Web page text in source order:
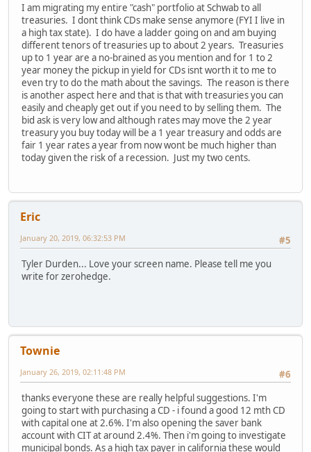
I am migrating my entire "cash" portfolio at Schwab to all
treasuries. I dont think CDs make sense anymore (FYI I live in
a high tax state). I do have a ladder going on and am buying
different tenors of treasuries up to about 2 years. Treasuries
up to 1 year are a no-brained as you mention and for 1 to 2
year money the pickup in yield for CDs isnt worth it to me to
even try to do the math about the savings. The reason is there
is another aspect here and that is that with treasuries you can
easily and cheaply get out if you need to by selling them. The
bid ask is very low and although rates may move the 2 year
treasury you buy today will be a 1 year treasury and odds are
fair 1 year rates a year from now wont be much higher than
today given the risk of a recession. Just my two cents.
Eric
#5
January 20, 2019, 06:32:53 PM
Tyler Durden... Love your screen name. Please tell me you
write for zerohedge.
Townie
#6
January 26, 2019, 02:11:48 PM
thanks everyone these are really helpful suggestions. I'm
going to start with purchasing a CD - i found a good 12 mth CD
with capital one at 2.6%. I'm also opening the saver bank
account with CIT at around 2.4%. Then i'm going to investigate
municipal bonds. As a high tax payer in california these would